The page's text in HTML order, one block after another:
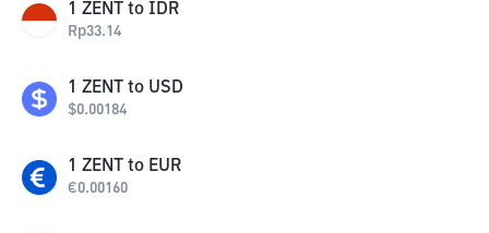
1 ZENT to IDR
Rp33.14
1 ZENT to USD
$0.00184
1 ZENT to EUR
€0.00160